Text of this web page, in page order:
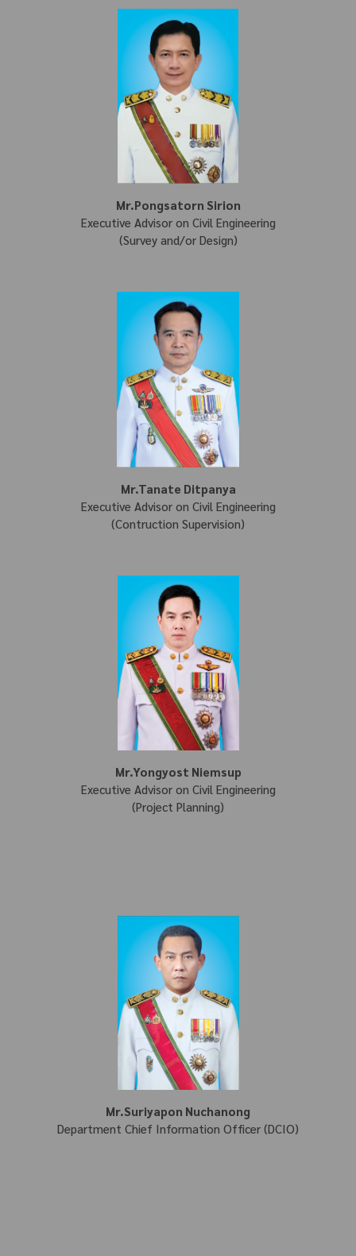
Mr.Pongsatorn Sirion
Executive Advisor on Civil Engineering
(Survey and/or Design)
Mr.Tanate Ditpanya
Executive Advisor on Civil Engineering
(Contruction Supervision)
Mr.Yongyost Niemsup
Executive Advisor on Civil Engineering
(Project Planning)
Mr.Suriyapon Nuchanong
Department Chief Information Officer (DCIO)